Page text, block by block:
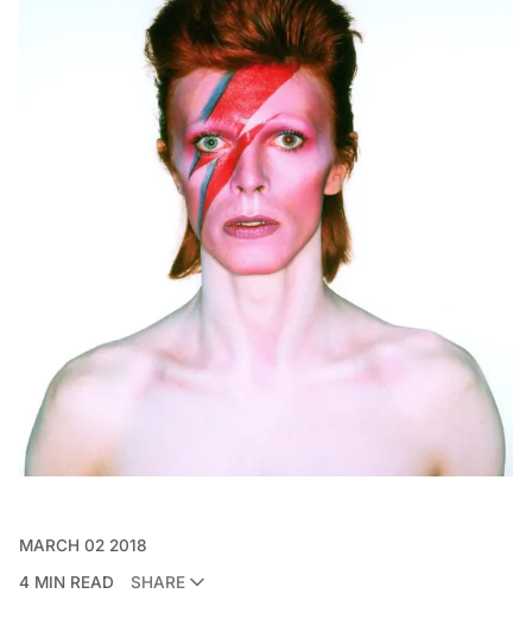
MARCH 02 2018
4 MIN READ
SHARE